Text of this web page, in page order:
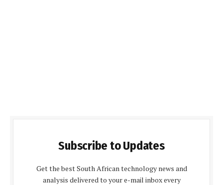
Subscribe to Updates
Get the best South African technology news and
analysis delivered to your e-mail inbox every